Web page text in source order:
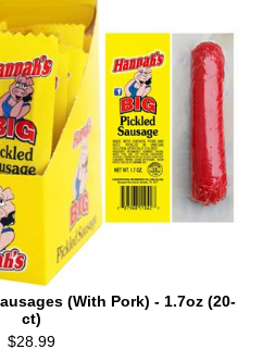
(With Pork) - 1.7oz (20-
ct)
$28.99